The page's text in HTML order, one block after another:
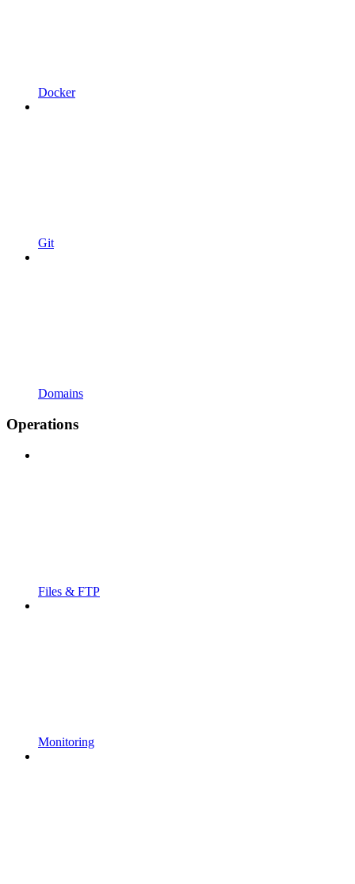
Docker
Git
Domains
Operations
Files & FTP
Monitoring